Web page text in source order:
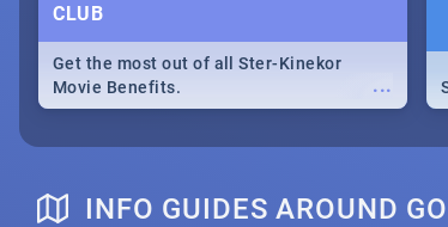
CLUB
...
Get the most out of all Ster-Kinekor
Movie Benefits.
INFO GUIDES AROUND